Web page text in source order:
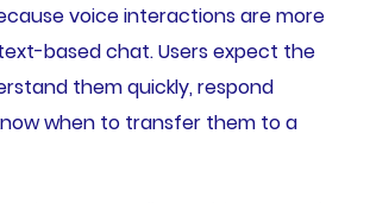
voice interactions are more
based chat. Users expect the
them quickly, respond
when to transfer them to a